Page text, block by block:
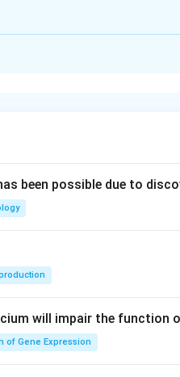
been possible due to
will impair the function
of Gene Expression